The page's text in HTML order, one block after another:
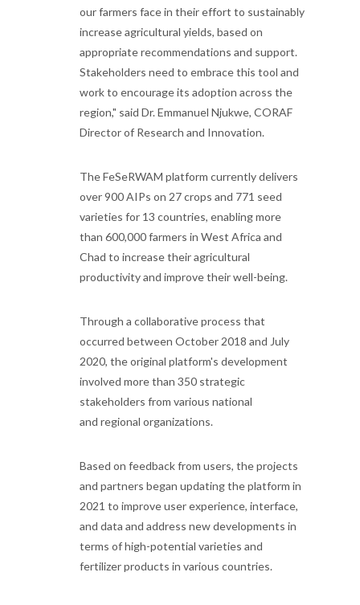
our farmers face in their effort to sustainably
increase agricultural yields, based on
appropriate recommendations and support.
Stakeholders need to embrace this tool and
work to encourage its adoption across the
region," said Dr. Emmanuel Njukwe, CORAF
Director of Research and Innovation.
The FeSeRWAM platform currently delivers
over 900 AIPs on 27 crops and 771 seed
varieties for 13 countries, enabling more
than 600,000 farmers in West Africa and
Chad to increase their agricultural
productivity and improve their well-being.
Through a collaborative process that
occurred between October 2018 and July
2020, the original platform's development
involved more than 350 strategic
stakeholders from various national
and regional organizations.
Based on feedback from users, the projects
and partners began updating the platform in
2021 to improve user experience, interface,
and data and address new developments in
terms of high-potential varieties and
fertilizer products in various countries.